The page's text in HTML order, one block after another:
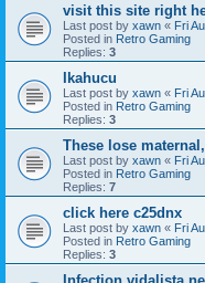
visit this site right
Last post by xawn « Fri
Posted in Retro Gaming
Replies: 3
Ikahucu
Last post by xawn « Fri
Posted in Retro Gaming
Replies: 3
These lose
Last post by xawn « Fri
Posted in Retro Gaming
Replies: 7
click here c25dnx
Last post by xawn « Fri
Posted in Retro Gaming
Replies: 3
Infection vidalista